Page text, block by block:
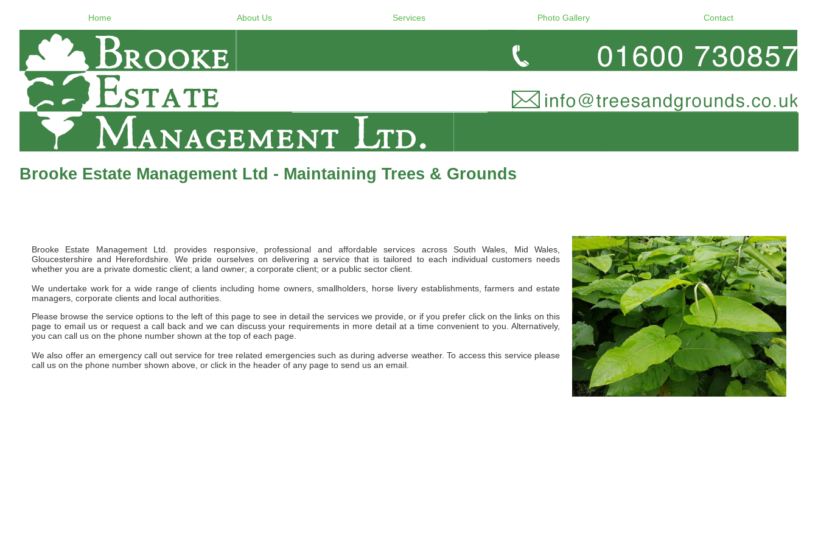
Home About Us Services Photo Gallery Contact
Brooke Estate Management Ltd - Maintaining Trees & Grounds
Brooke Estate Management Ltd. provides responsive, professional and affordable services across South Wales, Mid Wales,
Gloucestershire and Herefordshire. We pride ourselves on delivering a service that is tailored to each individual customers needs
whether you are a private domestic client; a land owner; a corporate client; or a public sector client.
We undertake work for a wide range of clients including home owners, smallholders, horse livery establishments, farmers and estate
managers, corporate clients and local authorities.
Please browse the service options to the left of this page to see in detail the services we provide, or if you prefer click on the links on this
page to email us or request a call back and we can discuss your requirements in more detail at a time convenient to you. Alternatively,
you can call us on the phone number shown at the top of each page.
We also offer an emergency call out service for tree related emergencies such as during adverse weather. To access this service please
call us on the phone number shown above, or click in the header of any page to send us an email.